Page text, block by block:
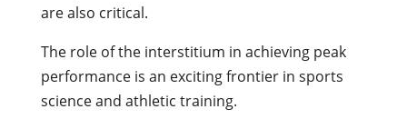
are also critical.
The role of the interstitium in achieving peak
performance is an exciting frontier in sports
science and athletic training.